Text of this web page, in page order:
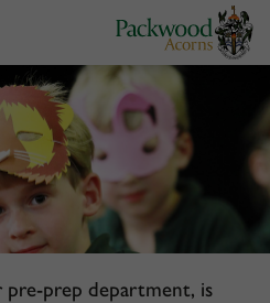
pre-prep department, is